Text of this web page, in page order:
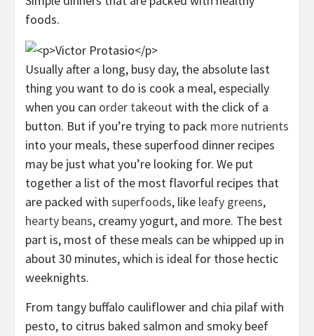
foods.
Usually after a long, busy day, the absolute last
thing you want to do is cook a meal, especially
when you can order takeoutwith the click of a
button. But if you’re trying to pack more nutrients
into your meals, these superfood dinner recipes
may be just what you’re looking for. We put
together a list of the most flavorful recipes that
are packed with superfoods, like leafy greens,
hearty beans, creamy yogurt, and more. The best
part is, most of these meals can be whipped up in
about 30 minutes, which is ideal for those hectic
weeknights.
From tangy buffalo cauliflower and chia pilaf with
pesto, to citrus baked salmon and smoky beef